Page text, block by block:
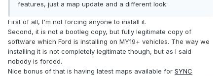
features, just a map update and a different look.
First of all, I'm not forcing anyone to install it.
Second, it is not a bootleg copy, but fully legitimate copy of
software which Ford is installing on MY19+ vehicles. The way we
installing it is not completely legitimate though, but as I said
nobody is forced.
Nice bonus of that is having latest maps available for SYNC